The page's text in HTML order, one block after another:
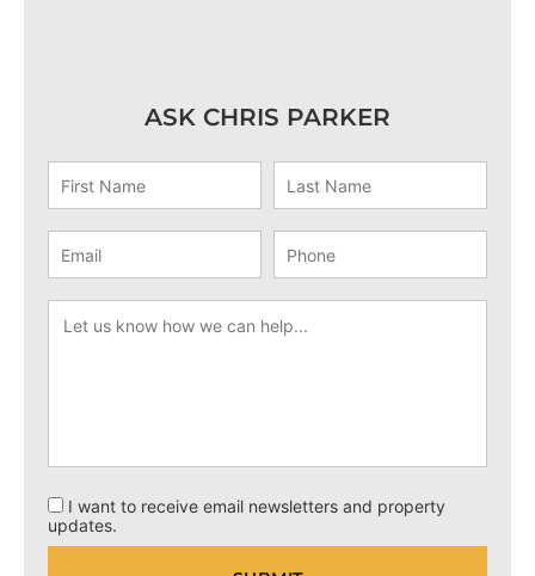
ASK CHRIS PARKER
I want to receive email newsletters and property
updates.